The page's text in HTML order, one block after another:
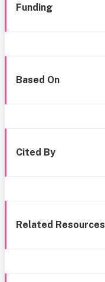
Funding
Based On
Cited By
Related Resources